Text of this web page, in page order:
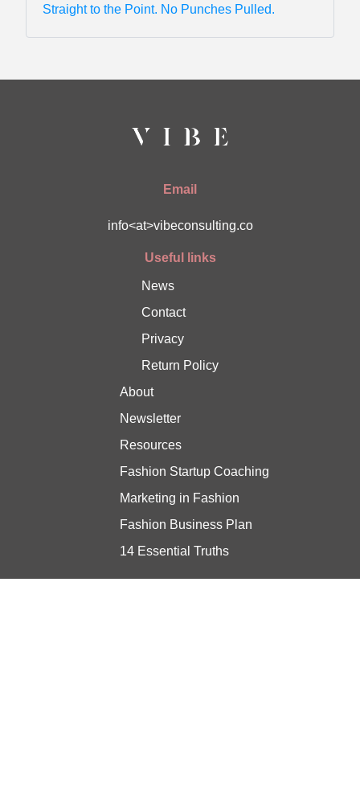
Straight to the Point. No Punches Pulled.
Email
info<at>vibeconsulting.co
Useful links
News
Contact
Privacy
Return Policy
About
Newsletter
Resources
Fashion Startup Coaching
Marketing in Fashion
Fashion Business Plan
14 Essential Truths